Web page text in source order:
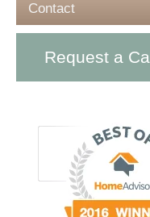
Contact
Request a